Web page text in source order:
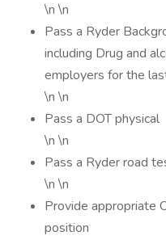
\n \n
Pass a Ryder
including Drug and
employers for the
\n \n
Pass a DOT physical
\n \n
Pass a Ryder road
\n \n
Provide appropriate
position